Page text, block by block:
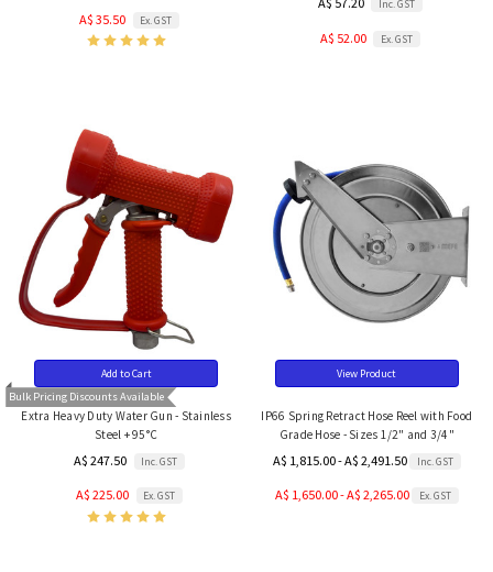
A$ 35.50 Ex. GST
Inc. GST
A$ 52.00 Ex. GST
Bulk Pricing Discounts Available
Add to Cart
Extra Heavy Duty Water Gun - Stainless
Steel + 95°C
A$ 247.50 Inc. GST
A$ 225.00 Ex. GST
View Product
IP66 Spring Retract Hose Reel with Food
Grade Hose - Sizes 1/2" and 3/4"
A$ 1,815.00 - A$ 2,491.50 Inc. GST
A$ 1,650.00 - A$ 2,265.00 Ex. GST